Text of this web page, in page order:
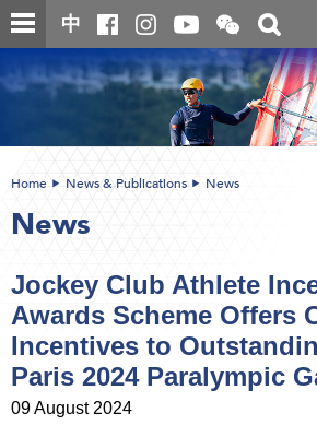
Skip
to
content
中
Open
and
close
the
WeChat
QR
code
box
content
Home News & Publications News
News
Jockey Club Athlete
Awards Scheme Offers
Incentives to
Paris 2024 Paralympic
09 August 2024